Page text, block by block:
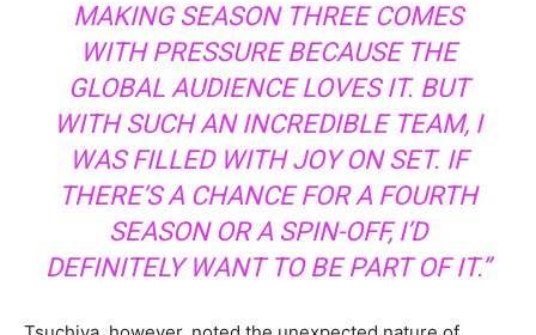
MAKING SEASON THREE COMES
WITH PRESSURE BECAUSE THE
GLOBAL AUDIENCE LOVES IT. BUT
WITH SUCH AN INCREDIBLE TEAM, I
WAS FILLED WITH JOY ON SET. IF
THERE’S A CHANCE FOR A FOURTH
SEASON OR A SPIN-OFF, I’D
DEFINITELY WANT TO BE PART OF IT.”